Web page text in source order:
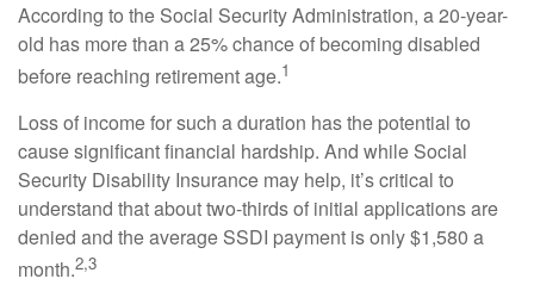
According to the Social Security Administration, a 20-year-
old has more than a 25% chance of becoming disabled
before reaching retirement age.1
Loss of income for such a duration has the potential to
cause significant financial hardship. And while Social
Security Disability Insurance may help, it’s critical to
understand that about two-thirds of initial applications are
denied and the average SSDI payment is only $1,580 a
month.2,3